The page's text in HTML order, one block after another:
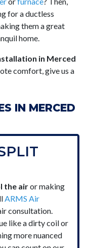
for a ductless
them a great
home.
in Merced
comfort, give us a
IN MERCED
the airor making
ARMS Air
consultation.
like a dirty coil or
more nuanced